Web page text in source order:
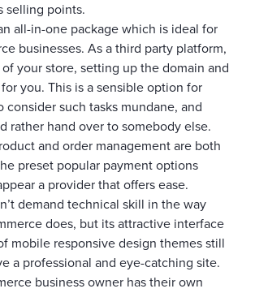
selling points.
all-in-one package which is ideal for
businesses. As a third party platform,
your store, setting up the domain and
you. This is a sensible option for
consider such tasks mundane, and
rather hand over to somebody else.
and order management are both
preset popular payment options
a provider that offers ease.
demand technical skill in the way
does, but its attractive interface
mobile responsive design themes still
a professional and eye-catching site.
business owner has their own